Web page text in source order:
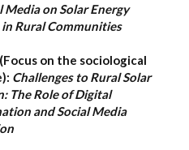
Media on Solar Energy
Rural Communities
on the sociological
Challenges to Rural Solar
The Role of Digital
and Social Media